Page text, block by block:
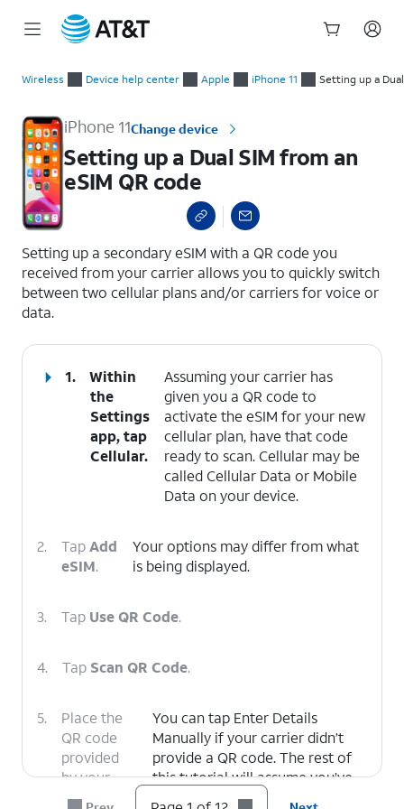
Wireless Device help center Apple iPhone 11 Setting up a
iPhone 11Change device
Setting up a Dual SIM from an
eSIM QR code
Setting up a secondary eSIM with a QR code you
received from your carrier allows you to quickly switch
between two cellular plans and/or carriers for voice or
data.
1.
Within
the
Settings
app, tap
Cellular.
Assuming your carrier has
given you a QR code to
activate the eSIM for your new
cellular plan, have that code
ready to scan. Cellular may be
called Cellular Data or Mobile
Data on your device.
2. TapAdd
eSIM.
Your options may differ from what
is being displayed.
3. Tap Use QR Code.
4. Tap Scan QR Code.
5.
Place the
QR code
provided
by your
carrier
You can tap Enter Details
Manually if your carrier didn’t
provide a QR code. The rest of
this tutorial will assume you’ve
scanned a QR code with your